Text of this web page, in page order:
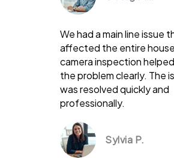
We had a main line issue
affected the entire
camera inspection
the problem clearly. The
was resolved quickly and
professionally.
Sylvia P.